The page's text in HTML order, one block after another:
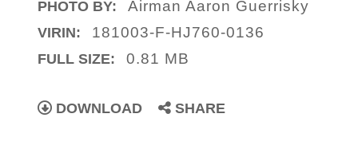
PHOTO BY: Airman Aaron Guerrisky
VIRIN: 181003-F-HJ760-0136
FULL SIZE: 0.81 MB
DOWNLOAD SHARE